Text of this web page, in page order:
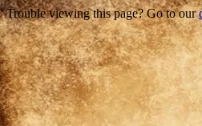
Trouble viewing this page? Go to our